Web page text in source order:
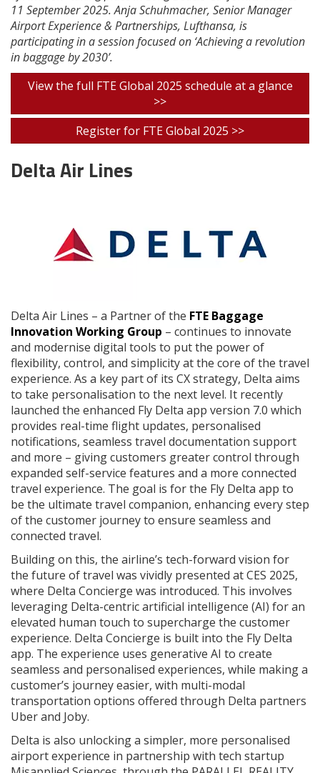
11 September 2025. Anja Schuhmacher, Senior Manager
Airport Experience & Partnerships, Lufthansa, is
participating in a session focused on ‘Achieving a revolution
in baggage by 2030’.
View the full FTE Global 2025 schedule at a glance
>>
Register for FTE Global 2025 >>
Delta Air Lines
Delta Air Lines – a Partner of the FTE Baggage
Innovation Working Group – continues to innovate
and modernise digital tools to put the power of
flexibility, control, and simplicity at the core of the travel
experience. As a key part of its CX strategy, Delta aims
to take personalisation to the next level. It recently
launched the enhanced Fly Delta app version 7.0 which
provides real-time flight updates, personalised
notifications, seamless travel documentation support
and more – giving customers greater control through
expanded self-service features and a more connected
travel experience. The goal is for the Fly Delta app to
be the ultimate travel companion, enhancing every step
of the customer journey to ensure seamless and
connected travel.
Building on this, the airline’s tech-forward vision for
the future of travel was vividly presented at CES 2025,
where Delta Concierge was introduced. This involves
leveraging Delta-centric artificial intelligence (AI) for an
elevated human touch to supercharge the customer
experience. Delta Concierge is built into the Fly Delta
app. The experience uses generative AI to create
seamless and personalised experiences, while making a
customer’s journey easier, with multi-modal
transportation options offered through Delta partners
Uber and Joby.
Delta is also unlocking a simpler, more personalised
airport experience in partnership with tech startup